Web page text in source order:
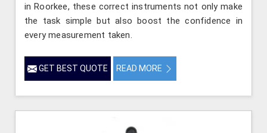
in Roorkee, these correct instruments not only make
the task simple but also boost the confidence in
every measurement taken.
GET BEST QUOTE READ MORE